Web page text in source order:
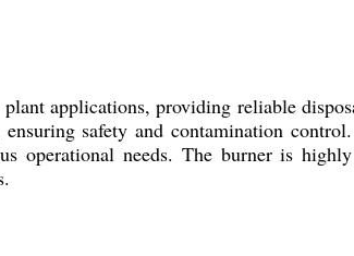
applications, providing reliable
safety and contamination
operational needs. The burner is